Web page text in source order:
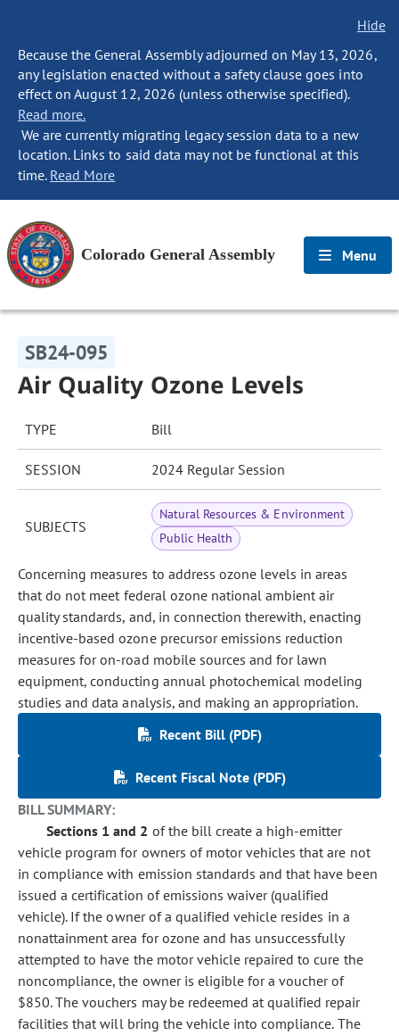
Hide
Because the General Assembly adjourned on May 13, 2026,
any legislation enacted without a safety clause goes into
effect on August 12, 2026 (unless otherwise specified).
Read more.
We are currently migrating legacy session data to a new
location. Links to said data may not be functional at this
time. Read More
Colorado General Assembly Menu
SB24-095
Air Quality Ozone Levels
TYPE Bill
SESSION 2024 Regular Session
SUBJECTS
Natural Resources & Environment
Public Health
Concerning measures to address ozone levels in areas
that do not meet federal ozone national ambient air
quality standards, and, in connection therewith, enacting
incentive-based ozone precursor emissions reduction
measures for on-road mobile sources and for lawn
equipment, conducting annual photochemical modeling
studies and data analysis, and making an appropriation.
Recent Bill (PDF)
Recent Fiscal Note (PDF)
BILL SUMMARY:
Sections 1 and 2 of the bill create a high-emitter
vehicle program for owners of motor vehicles that are not
in compliance with emission standards and that have been
issued a certification of emissions waiver (qualified
vehicle). If the owner of a qualified vehicle resides in a
nonattainment area for ozone and has unsuccessfully
attempted to have the motor vehicle repaired to cure the
noncompliance, the owner is eligible for a voucher of
$850. The vouchers may be redeemed at qualified repair
facilities that will bring the vehicle into compliance. The